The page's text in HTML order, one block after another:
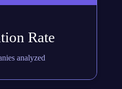
Rate
analyzed